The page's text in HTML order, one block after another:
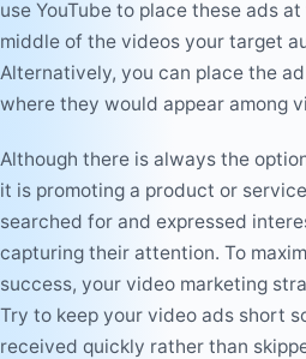
use YouTube to place these ads
middle of the videos your target
Alternatively, you can place the
where they would appear among
Although there is always the
it is promoting a product or
searched for and expressed
capturing their attention. To
success, your video marketing
Try to keep your video ads short
received quickly rather than